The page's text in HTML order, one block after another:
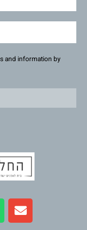
and information by
E
n
v